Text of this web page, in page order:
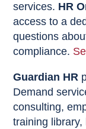
services. HR
access to a
questions
compliance.
Guardian HR
Demand
consulting,
training